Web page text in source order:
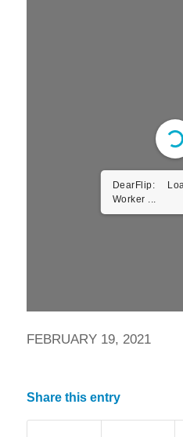
DearFlip:
Worker ...
FEBRUARY 19, 2021
Share this entry